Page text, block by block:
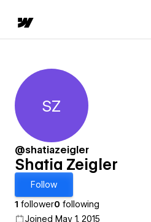
Shatia Zeigler
SZ
@shatiazeigler
Shatia Zeigler
Follow
1 follower0 following
Joined May 1, 2015